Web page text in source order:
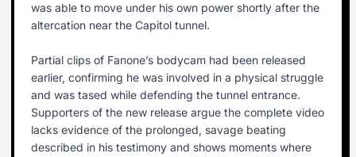
was able to move under his own power shortly after the
altercation near the Capitol tunnel.
Partial clips of Fanone’s bodycam had been released
earlier, confirming he was involved in a physical struggle
and was tased while defending the tunnel entrance.
Supporters of the new release argue the complete video
lacks evidence of the prolonged, savage beating
described in his testimony and shows moments where